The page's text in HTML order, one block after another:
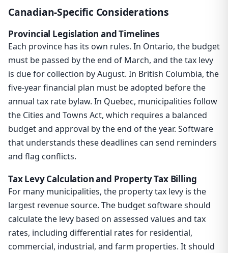
Canadian-Specific Considerations
Provincial Legislation and Timelines
Each province has its own rules. In Ontario, the budget
must be passed by the end of March, and the tax levy
is due for collection by August. In British Columbia, the
five-year financial plan must be adopted before the
annual tax rate bylaw. In Quebec, municipalities follow
the Cities and Towns Act, which requires a balanced
budget and approval by the end of the year. Software
that understands these deadlines can send reminders
and flag conflicts.
Tax Levy Calculation and Property Tax Billing
For many municipalities, the property tax levy is the
largest revenue source. The budget software should
calculate the levy based on assessed values and tax
rates, including differential rates for residential,
commercial, industrial, and farm properties. It should